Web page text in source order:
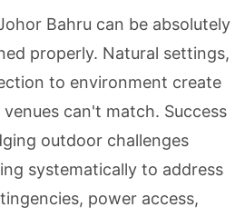
Bahru can be absolutely
properly. Natural settings,
to environment create
can't match. Success
outdoor challenges
systematically to address
power access,